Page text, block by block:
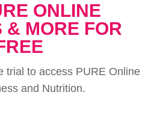
ONLINE
& MORE FOR
trial to access PURE Online
and Nutrition.